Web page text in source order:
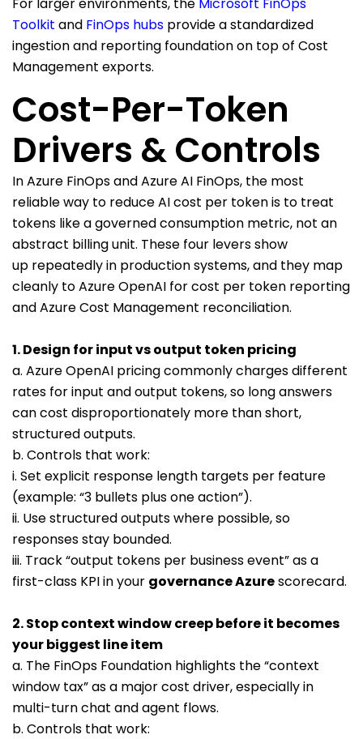
Toolkit and FinOps hubs provide a standardized
ingestion and reporting foundation on top of Cost
Management exports.
Cost-Per-Token
Drivers & Controls
In Azure FinOps and Azure AI FinOps, the most
reliable way to reduce AI cost per token is to treat
tokens like a governed consumption metric, not an
abstract billing unit. These four levers show
up repeatedly in production systems, and they map
cleanly to Azure OpenAI for cost per token reporting
and Azure Cost Management reconciliation.
1. Design for input vs output token pricing
a. Azure OpenAI pricing commonly charges different
rates for input and output tokens, so long answers
can cost disproportionately more than short,
structured outputs.
b. Controls that work:
i. Set explicit response length targets per feature
(example: “3 bullets plus one action”).
ii. Use structured outputs where possible, so
responses stay bounded.
iii. Track “output tokens per business event” as a
first-class KPI in your governance Azurescorecard.
2. Stop context window creep before it becomes
your biggest line item
a. The FinOps Foundation highlights the “context
window tax” as a major cost driver, especially in
multi-turn chat and agent flows.
b. Controls that work: